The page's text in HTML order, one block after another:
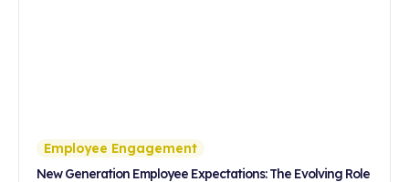
Employee Engagement
New Generation Employee Expectations: The Evolving Role